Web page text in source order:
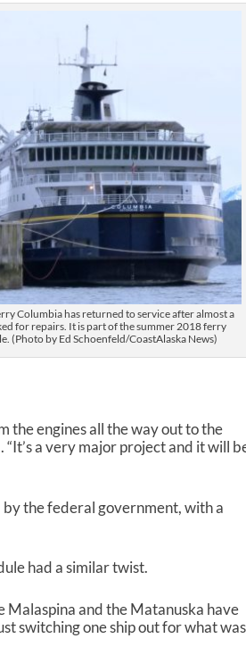
s
e
o
r
d
c
r
e
a
s
e
m
e
Columbia has returned to service after almost a
for repairs. It is part of the summer 2018 ferry
(Photo by Ed Schoenfeld/CoastAlaska News)
the engines all the way out to the
a very major project and it will
the federal government, with a
had a similar twist.
Malaspina and the Matanuska have
switching one ship out for what was